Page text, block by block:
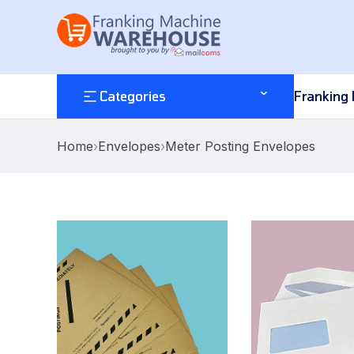
Categories Franking
Home›Envelopes›Meter Posting Envelopes